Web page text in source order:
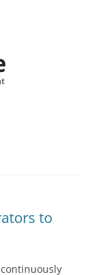
to
continuously